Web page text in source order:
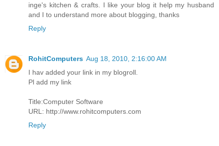
inge's kitchen & crafts. I like your blog it help my husband
and I to understand more about blogging, thanks
Reply
RohitComputers Aug 18, 2010, 2:16:00 AM
I hav added your link in my blogroll.
Pl add my link
Title:Computer Software
URL: http://www.rohitcomputers.com
Reply